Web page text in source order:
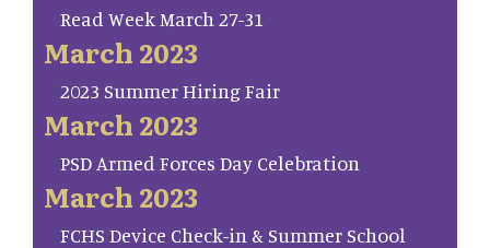
Read Week March 27-31
March 2023
2023 Summer Hiring Fair
March 2023
PSD Armed Forces Day Celebration
March 2023
FCHS Device Check-in & Summer School